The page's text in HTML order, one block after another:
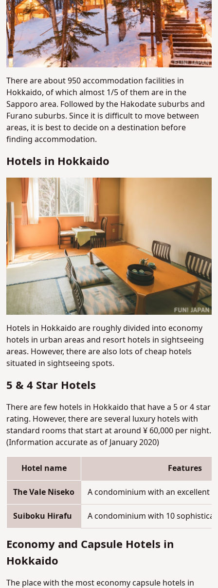
There are about 950 accommodation facilities in
Hokkaido, of which almost 1/5 of them are in the
Sapporo area. Followed by the Hakodate suburbs and
Furano suburbs. Since it is difficult to move between
areas, it is best to decide on a destination before
finding accommodation.
Hotels in Hokkaido
Hotels in Hokkaido are roughly divided into economy
hotels in urban areas and resort hotels in sightseeing
areas. However, there are also lots of cheap hotels
situated in sightseeing spots.
5 & 4 Star Hotels
There are few hotels in Hokkaido that have a 5 or 4 star
rating. However, there are several luxury hotels with
standard rooms that start at around ¥ 60,000 per night.
(Information accurate as of January 2020)
Hotel name Features
The Vale Niseko A condominium with an excellent
Suiboku Hirafu A condominium with 10
Economy and Capsule Hotels in
Hokkaido
The place with the most economy capsule hotels in